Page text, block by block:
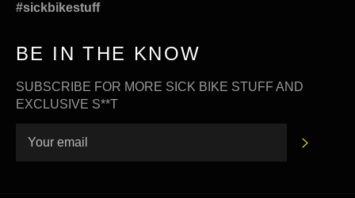
#sickbikestuff
BE IN THE KNOW
SUBSCRIBE FOR MORE SICK BIKE STUFF AND
EXCLUSIVE S**T